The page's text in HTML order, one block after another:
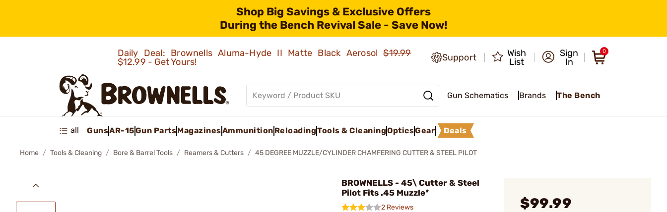
Shop Big Savings & Exclusive Offers
During the Bench Revival Sale - Save Now!
Daily Deal: Brownells Aluma-Hyde II Matte Black Aerosol$19.99
$12.99 - Get Yours!
Support
Wish
List
Sign
In
0
Gun Schematics Brands The Bench
all GunsAR-15Gun PartsMagazinesAmmunition ReloadingTools & CleaningOpticsGear Deals
Home Tools & Cleaning Bore & Barrel Tools Reamers & Cutters 45 DEGREE MUZZLE/CYLINDER CHAMFERING CUTTER & STEEL PILOT
BROWNELLS - 45\ Cutter & Steel
Pilot Fits .45 Muzzle*
2 Reviews $99.99